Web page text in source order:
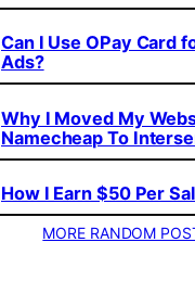
Can I Use OPay Card
Ads?
Why I Moved My
Namecheap To
How I Earn $50 Per
MORE RANDOM